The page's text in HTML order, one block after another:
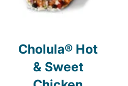
Cholula® Hot
& Sweet